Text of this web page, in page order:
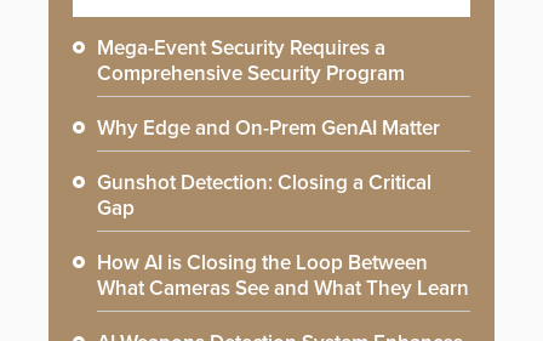
Mega-Event Security Requires a
Comprehensive Security Program
Why Edge and On-Prem GenAI Matter
Gunshot Detection: Closing a Critical
Gap
How AI is Closing the Loop Between
What Cameras See and What They Learn